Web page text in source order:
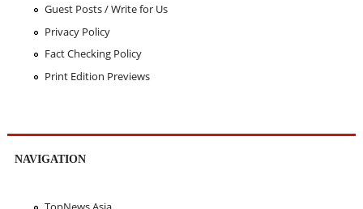
Guest Posts / Write for Us
Privacy Policy
Fact Checking Policy
Print Edition Previews
NAVIGATION